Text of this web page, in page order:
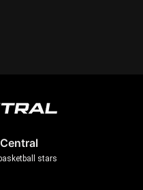
stars